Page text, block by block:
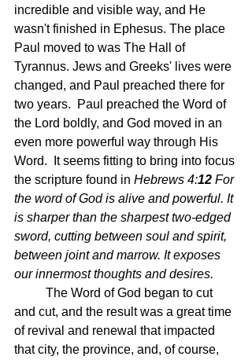
incredible and visible way, and He
wasn't finished in Ephesus. The place
Paul moved to was The Hall of
Tyrannus. Jews and Greeks' lives were
changed, and Paul preached there for
two years.  Paul preached the Word of
the Lord boldly, and God moved in an
even more powerful way through His
Word.  It seems fitting to bring into focus
the scripture found in Hebrews 4:12 For
the word of God is alive and powerful. It
is sharper than the sharpest two-edged
sword, cutting between soul and spirit,
between joint and marrow. It exposes
our innermost thoughts and desires.
The Word of God began to cut
and cut, and the result was a great time
of revival and renewal that impacted
that city, the province, and, of course,